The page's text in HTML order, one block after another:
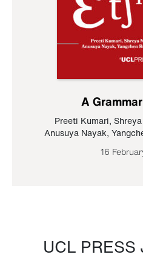
A
Preeti Kumari,
Anusuya Nayak,
16
UCL